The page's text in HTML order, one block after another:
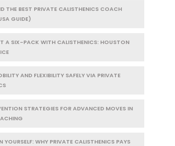
THE BEST PRIVATE CALISTHENICS COACH
GUIDE)
A SIX-PACK WITH CALISTHENICS: HOUSTON
AND FLEXIBILITY SAFELY VIA PRIVATE
STRATEGIES FOR ADVANCED MOVES IN
YOURSELF: WHY PRIVATE CALISTHENICS PAYS